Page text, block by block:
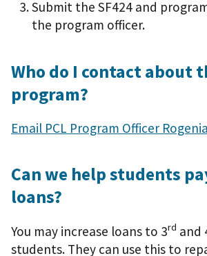
Submit the SF424 and
the program officer.
Who do I contact about
program?
Email PCL Program Officer
Can we help students
loans?
You may increase loans to 3rd and
students. They can use this to